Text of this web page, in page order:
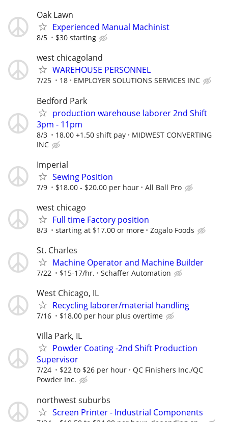
Oak Lawn
Experienced Manual Machinist
8/5 $30 starting
west chicagoland
WAREHOUSE PERSONNEL
7/25 18 EMPLOYER SOLUTIONS SERVICES INC
Bedford Park
production warehouse laborer 2nd Shift
3pm - 11pm
8/3 18.00 +1.50 shift pay
MIDWEST CONVERTING
INC
Imperial
Sewing Position
7/9 $18.00 - $20.00 per hour All Ball Pro
west chicago
Full time Factory position
8/3 starting at $17.00 or more Zogalo Foods
St. Charles
Machine Operator and Machine Builder
7/22 $15-17/hr. Schaffer Automation
West Chicago, IL
Recycling laborer/material handling
7/16 $18.00 per hour plus overtime
Villa Park, IL
Powder Coating -2nd Shift Production
Supervisor
7/24 $22 to $26 per hour
QC Finishers Inc./QC
Powder Inc.
northwest suburbs
Screen Printer - Industrial Components